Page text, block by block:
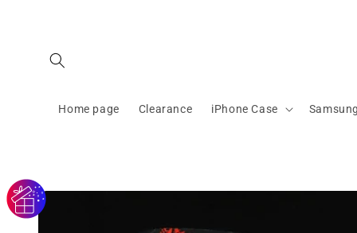
Home page Clearance iPhone Case
Skip to